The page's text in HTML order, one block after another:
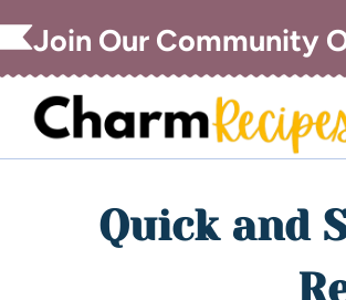
Join Our Community
Quick and